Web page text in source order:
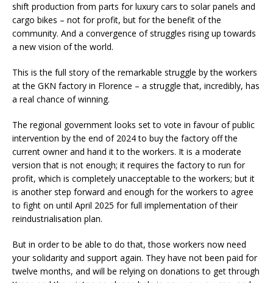
shift production from parts for luxury cars to solar panels and
cargo bikes – not for profit, but for the benefit of the
community. And a convergence of struggles rising up towards
a new vision of the world.
This is the full story of the remarkable struggle by the workers
at the GKN factory in Florence – a struggle that, incredibly, has
a real chance of winning.
The regional government looks set to vote in favour of public
intervention by the end of 2024 to buy the factory off the
current owner and hand it to the workers. It is a moderate
version that is not enough; it requires the factory to run for
profit, which is completely unacceptable to the workers; but it
is another step forward and enough for the workers to agree
to fight on until April 2025 for full implementation of their
reindustrialisation plan.
But in order to be able to do that, those workers now need
your solidarity and support again. They have not been paid for
twelve months, and will be relying on donations to get through